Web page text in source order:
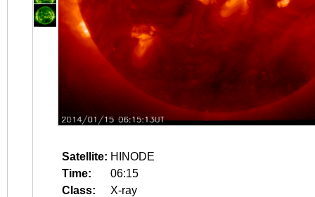
Satellite: HINODE
Time:
06:15
Class:
X-ray